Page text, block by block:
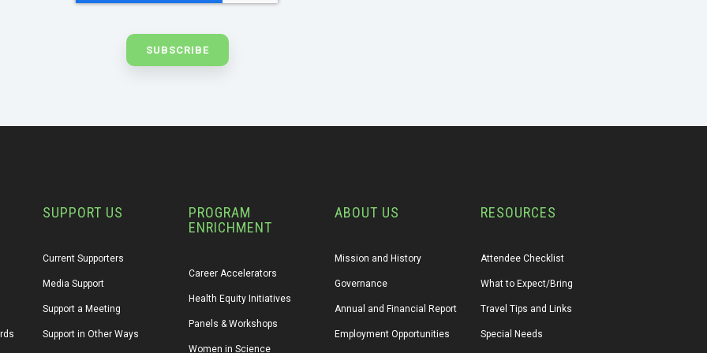
SUPPORT US
Current Supporters
Media Support
Support a Meeting
Support in Other Ways
PROGRAM
ENRICHMENT
Career Accelerators
Health Equity Initiatives
Panels & Workshops
Women in Science
ABOUT US
Mission and History
Governance
Annual and Financial Report
Employment Opportunities
RESOURCES
Attendee Checklist
What to Expect/Bring
Travel Tips and Links
Special Needs